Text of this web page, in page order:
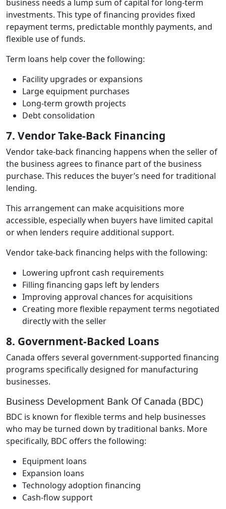
business needs a lump sum of capital for long‑term
investments. This type of financing provides fixed
repayment terms, predictable monthly payments, and
flexible use of funds.
Term loans help cover the following:
Facility upgrades or expansions
Large equipment purchases
Long‑term growth projects
Debt consolidation
7. Vendor Take‑Back Financing
Vendor take‑back financing happens when the seller of
the business agrees to finance part of the business
purchase. This reduces the buyer’s need for traditional
lending.
This arrangement can make acquisitions more
accessible, especially when buyers have limited capital
or when lenders require additional support.
Vendor take‑back financing helps with the following:
Lowering upfront cash requirements
Filling financing gaps left by lenders
Improving approval chances for acquisitions
Creating more flexible repayment terms negotiated
directly with the seller
8. Government‑Backed Loans
Canada offers several government‑supported financing
programs specifically designed for manufacturing
businesses.
Business Development Bank Of Canada (BDC)
BDC is known for flexible terms and help businesses
who may be turned down by traditional banks. More
specifically, BDC offers the following:
Equipment loans
Expansion loans
Technology adoption financing
Cash‑flow support